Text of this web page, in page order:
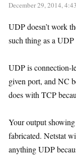
December 29, 2014,
UDP doesn’t work
such thing as a
UDP is connection-
given port, and NC
does with TCP
Your output
fabricated. Netstat
anything UDP